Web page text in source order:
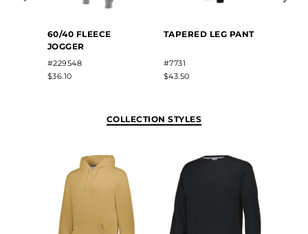
60/40 FLEECE
JOGGER
#229548
$36.10
TAPERED LEG PANT
#7731
$43.50
COLLECTION STYLES